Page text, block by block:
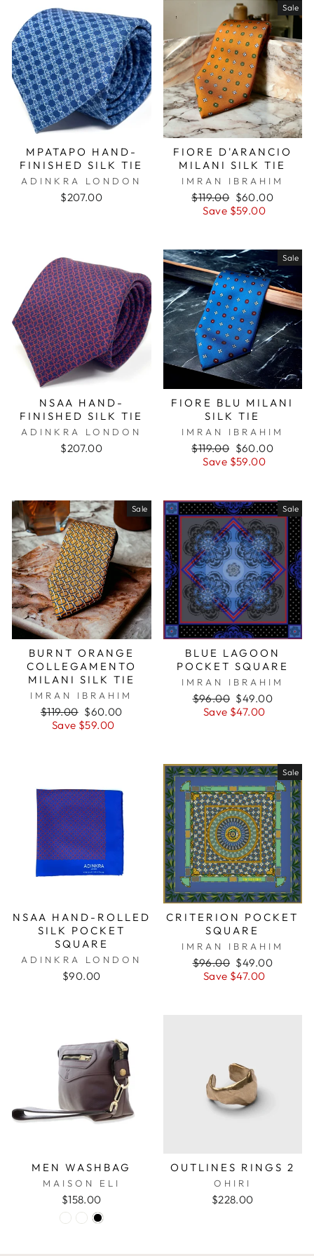
MPATAPO HAND-
FINISHED SILK TIE
ADINKRA LONDON
$207.00
Sale
FIORE D'ARANCIO
MILANI SILK TIE
IMRAN IBRAHIM
Regular
price
$119.00 Sale
price
$60.00
Save $59.00
NSAA HAND-
FINISHED SILK TIE
ADINKRA LONDON
$207.00
Sale
FIORE BLU MILANI
SILK TIE
IMRAN IBRAHIM
Regular
price
$119.00 Sale
price
$60.00
Save $59.00
Sale
BURNT ORANGE
COLLEGAMENTO
MILANI SILK TIE
IMRAN IBRAHIM
Regular
price
$119.00 Sale
price
$60.00
Save $59.00
Sale
BLUE LAGOON
POCKET SQUARE
IMRAN IBRAHIM
Regular
price
$96.00 Sale
price
$49.00
Save $47.00
NSAA HAND-ROLLED
SILK POCKET
SQUARE
ADINKRA LONDON
$90.00
Sale
CRITERION POCKET
SQUARE
IMRAN IBRAHIM
Regular
price
$96.00 Sale
price
$49.00
Save $47.00
MEN WASHBAG
MAISON ELI
$158.00
OUTLINES RINGS 2
OHIRI
$228.00